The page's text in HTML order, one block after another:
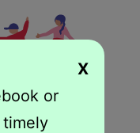
X
or
timely